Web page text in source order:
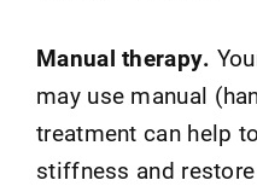
Manual therapy.
may use manual
treatment can help
stiffness and